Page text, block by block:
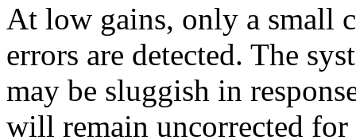
At low gains, only a small
errors are detected. The
may be sluggish in
will remain uncorrected